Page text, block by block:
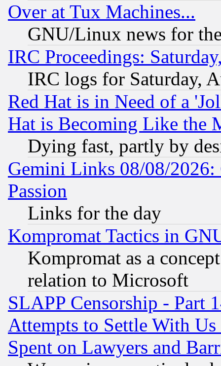
Over at Tux Machines...
GNU/Linux news for
IRC Proceedings:
IRC logs for Saturday,
Red Hat is in Need of a
Hat is Becoming Like the
Dying fast, partly by
Gemini Links 08/08/2026:
Passion
Links for the day
Kompromat Tactics in
Kompromat as a
relation to Microsoft
SLAPP Censorship - Part
Attempts to Settle With
Spent on Lawyers and